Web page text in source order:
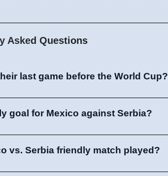
Asked Questions
last game before the World Cup?
goal for Mexico against Serbia?
vs. Serbia friendly match played?